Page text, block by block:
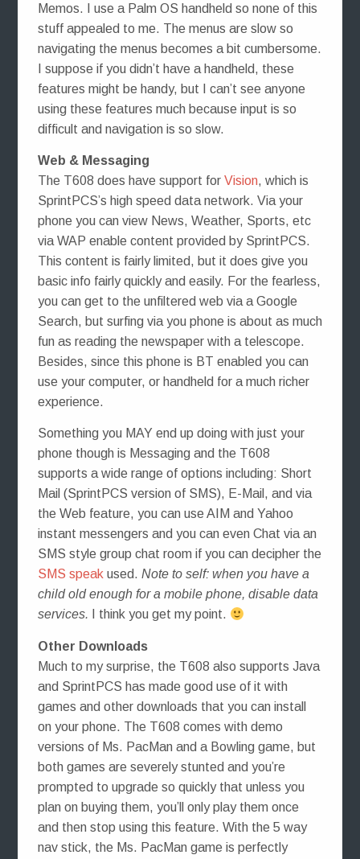
Memos. I use a Palm OS handheld so none of this
stuff appealed to me. The menus are slow so
navigating the menus becomes a bit cumbersome.
I suppose if you didn’t have a handheld, these
features might be handy, but I can’t see anyone
using these features much because input is so
difficult and navigation is so slow.
Web & Messaging
The T608 does have support for Vision, which is
SprintPCS’s high speed data network. Via your
phone you can view News, Weather, Sports, etc
via WAP enable content provided by SprintPCS.
This content is fairly limited, but it does give you
basic info fairly quickly and easily. For the fearless,
you can get to the unfiltered web via a Google
Search, but surfing via you phone is about as much
fun as reading the newspaper with a telescope.
Besides, since this phone is BT enabled you can
use your computer, or handheld for a much richer
experience.
Something you MAY end up doing with just your
phone though is Messaging and the T608
supports a wide range of options including: Short
Mail (SprintPCS version of SMS), E-Mail, and via
the Web feature, you can use AIM and Yahoo
instant messengers and you can even Chat via an
SMS style group chat room if you can decipher the
SMS speakused. Note to self: when you have a
child old enough for a mobile phone, disable data
services. I think you get my point.
Other Downloads
Much to my surprise, the T608 also supports Java
and SprintPCS has made good use of it with
games and other downloads that you can install
on your phone. The T608 comes with demo
versions of Ms. PacMan and a Bowling game, but
both games are severely stunted and you’re
prompted to upgrade so quickly that unless you
plan on buying them, you’ll only play them once
and then stop using this feature. With the 5 way
nav stick, the Ms. PacMan game is perfectly